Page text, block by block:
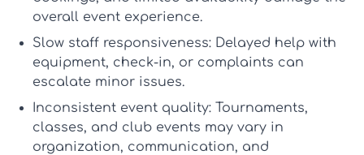
overall event experience.
Slow staff responsiveness: Delayed help with
equipment, check-in, or complaints can
escalate minor issues.
Inconsistent event quality: Tournaments,
classes, and club events may vary in
organization, communication, and